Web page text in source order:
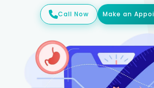
Call Now Make an